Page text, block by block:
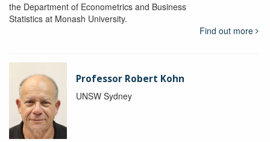
the Department of Econometrics and Business
Statistics at Monash University.
Find out more
Professor Robert Kohn
UNSW Sydney